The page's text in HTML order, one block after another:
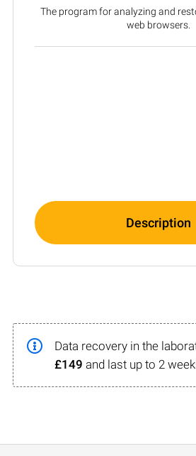
The program for analyzing and
web browsers.
Description
Data recovery in the
£149 and last up to 2